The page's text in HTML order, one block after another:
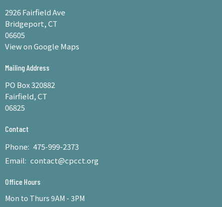
2926 Fairfield Ave
Bridgeport, CT
06605
View on Google Maps
Mailing Address
PO Box 320882
Fairfield, CT
06825
Contact
Phone: 475-999-2373
Email: contact@cpcct.org
Office Hours
Mon to Thurs 9AM - 3PM